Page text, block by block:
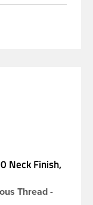
Neck Finish,
Thread -